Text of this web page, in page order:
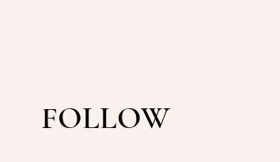
FOLLOW